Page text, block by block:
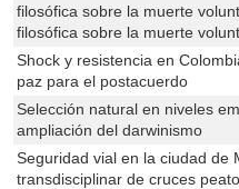
filosófica sobre la muerte
filosófica sobre la muerte
Shock y resistencia en
paz para el postacuerdo
Selección natural en niveles
ampliación del darwinismo
Seguridad vial en la ciudad de
transdisciplinar de cruces